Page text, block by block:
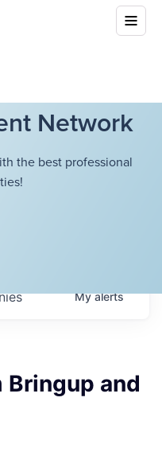
Network
the best professional
Myalerts
and